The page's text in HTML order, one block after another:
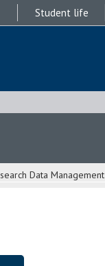
Student life
Data Management